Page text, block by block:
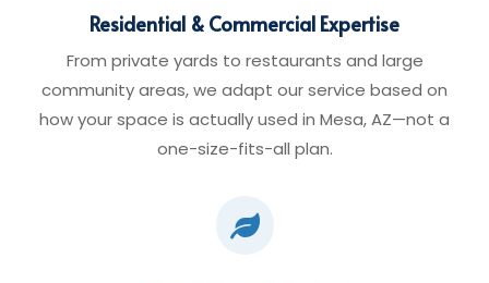
Residential & Commercial Expertise
From private yards to restaurants and large
community areas, we adapt our service based on
how your space is actually used in Mesa, AZ—not a
one-size-fits-all plan.
